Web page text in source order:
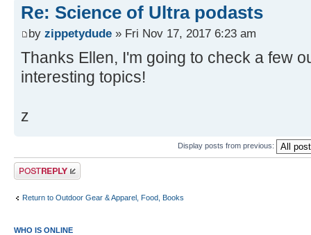
Re: Science of Ultra podasts
by zippetydude » Fri Nov 17, 2017 6:23 am
Thanks Ellen, I'm going to check a few
interesting topics!
z
Display posts from previous:
Post a reply
Return to Outdoor Gear & Apparel, Food, Books
WHO IS ONLINE